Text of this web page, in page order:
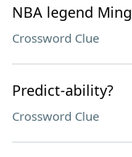
NBA legend Ming
Crossword Clue
Predict-ability?
Crossword Clue